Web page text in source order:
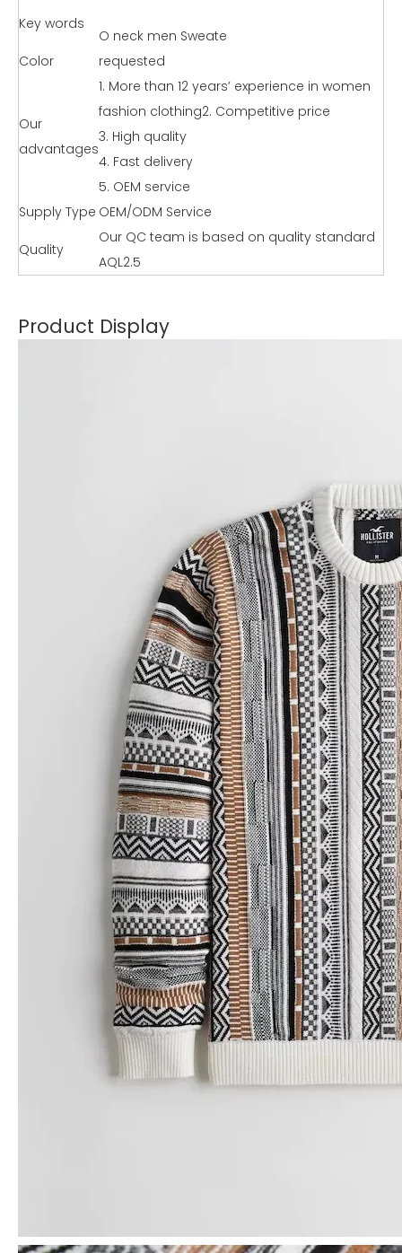
Key words
O neck men Sweate
Color
requested
Our
advantages
1. More than 12 years’ experience in women
fashion clothing2. Competitive price
3. High quality
4. Fast delivery
5. OEM service
Supply Type OEM/ODM Service
Quality
Our QC team is based on quality standard
AQL2.5
Product Display